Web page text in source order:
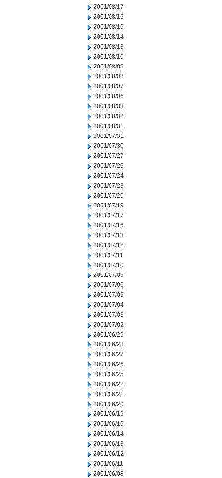
2001/08/17
2001/08/16
2001/08/15
2001/08/14
2001/08/13
2001/08/10
2001/08/09
2001/08/08
2001/08/07
2001/08/06
2001/08/03
2001/08/02
2001/08/01
2001/07/31
2001/07/30
2001/07/27
2001/07/26
2001/07/24
2001/07/23
2001/07/20
2001/07/19
2001/07/17
2001/07/16
2001/07/13
2001/07/12
2001/07/11
2001/07/10
2001/07/09
2001/07/06
2001/07/05
2001/07/04
2001/07/03
2001/07/02
2001/06/29
2001/06/28
2001/06/27
2001/06/26
2001/06/25
2001/06/22
2001/06/21
2001/06/20
2001/06/19
2001/06/15
2001/06/14
2001/06/13
2001/06/12
2001/06/11
2001/06/08